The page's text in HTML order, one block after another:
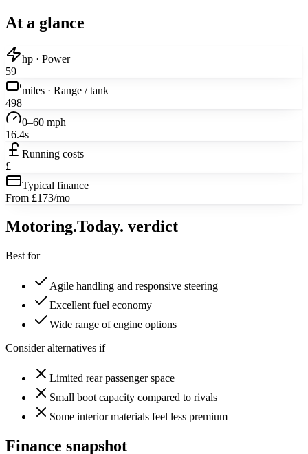
At a glance
hp · Power
59
miles · Range / tank
498
0–60 mph
16.4s
Running costs
£
Typical finance
From £173/mo
Motoring.Today. verdict
Best for
Agile handling and responsive steering
Excellent fuel economy
Wide range of engine options
Consider alternatives if
Limited rear passenger space
Small boot capacity compared to rivals
Some interior materials feel less premium
Finance snapshot